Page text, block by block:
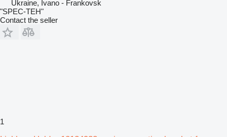
Ukraine, Ivano - Frankovsk
"SPEC-TEH"
Contact the seller
1